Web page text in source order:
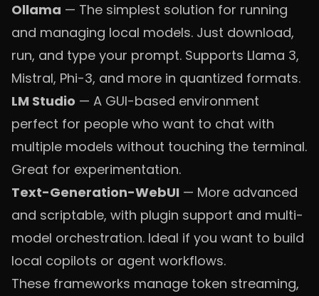
Ollama — The simplest solution for running
and managing local models. Just download,
run, and type your prompt. Supports Llama 3,
Mistral, Phi-3, and more in quantized formats.
LM Studio — A GUI-based environment
perfect for people who want to chat with
multiple models without touching the terminal.
Great for experimentation.
Text-Generation-WebUI — More advanced
and scriptable, with plugin support and multi-
model orchestration. Ideal if you want to build
local copilots or agent workflows.
These frameworks manage token streaming,